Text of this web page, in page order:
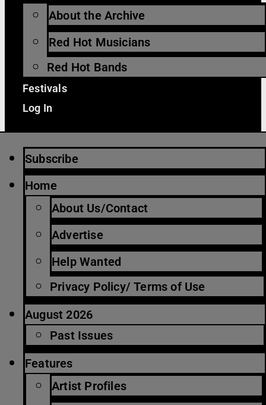
About the Archive
Red Hot Musicians
Red Hot Bands
Festivals
Log In
Subscribe
Home
About Us/Contact
Advertise
Help Wanted
Privacy Policy/ Terms of Use
August 2026
Past Issues
Features
Artist Profiles